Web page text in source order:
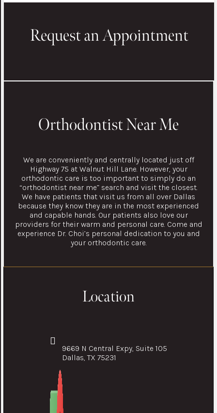
Request an Appointment
Orthodontist Near Me
We are conveniently and centrally located just off
Highway 75 at Walnut Hill Lane. However, your
orthodontic care is too important to simply do an
“orthodontist near me” search and visit the closest.
We have patients that visit us from all over Dallas
because they know they are in the most experienced
and capable hands. Our patients also love our
providers for their warm and personal care. Come and
experience Dr. Choi’s personal dedication to you and
your orthodontic care.
Location
9669 N Central Expy, Suite 105
Dallas, TX 75231